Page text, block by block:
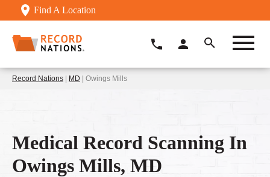
Find A Location
Record Nations | MD | Owings Mills
Medical Record Scanning In
Owings Mills, MD